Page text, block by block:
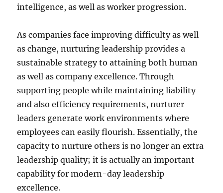
intelligence, as well as worker progression.
As companies face improving difficulty as well
as change, nurturing leadership provides a
sustainable strategy to attaining both human
as well as company excellence. Through
supporting people while maintaining liability
and also efficiency requirements, nurturer
leaders generate work environments where
employees can easily flourish. Essentially, the
capacity to nurture others is no longer an extra
leadership quality; it is actually an important
capability for modern-day leadership
excellence.